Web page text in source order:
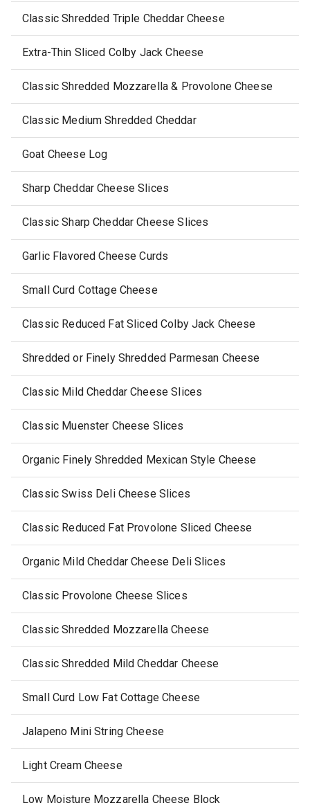
Classic Shredded Triple Cheddar Cheese
Extra-Thin Sliced Colby Jack Cheese
Classic Shredded Mozzarella & Provolone Cheese
Classic Medium Shredded Cheddar
Goat Cheese Log
Sharp Cheddar Cheese Slices
Classic Sharp Cheddar Cheese Slices
Garlic Flavored Cheese Curds
Small Curd Cottage Cheese
Classic Reduced Fat Sliced Colby Jack Cheese
Shredded or Finely Shredded Parmesan Cheese
Classic Mild Cheddar Cheese Slices
Classic Muenster Cheese Slices
Organic Finely Shredded Mexican Style Cheese
Classic Swiss Deli Cheese Slices
Classic Reduced Fat Provolone Sliced Cheese
Organic Mild Cheddar Cheese Deli Slices
Classic Provolone Cheese Slices
Classic Shredded Mozzarella Cheese
Classic Shredded Mild Cheddar Cheese
Small Curd Low Fat Cottage Cheese
Jalapeno Mini String Cheese
Light Cream Cheese
Low Moisture Mozzarella Cheese Block